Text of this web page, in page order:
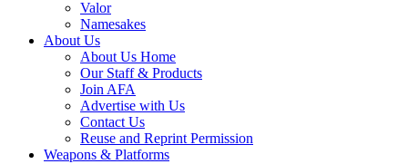
Valor
Namesakes
About Us
About Us Home
Our Staff & Products
Join AFA
Advertise with Us
Contact Us
Reuse and Reprint Permission
Weapons & Platforms